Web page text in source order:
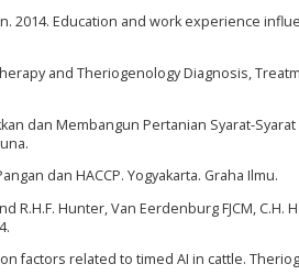
2014. Education and work experience
and Theriogenology Diagnosis,
dan Membangun Pertanian Syarat-
dan HACCP. Yogyakarta. Graha Ilmu.
R.H.F. Hunter, Van Eerdenburg FJCM,
factors related to timed AI in cattle.